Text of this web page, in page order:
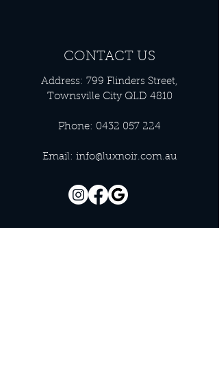
CONTACT US
Address: 799 Flinders Street,
Townsville City QLD 4810
Phone: 0432 057 224
Email: info@luxnoir.com.au